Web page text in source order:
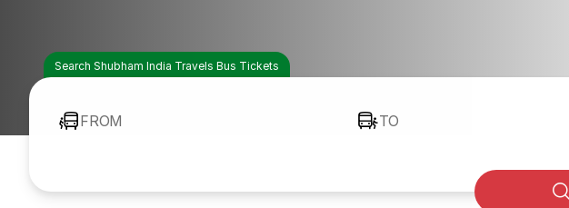
Search Shubham India Travels Bus Tickets
FROM TO